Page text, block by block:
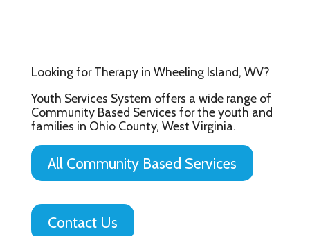
Looking for Therapy in Wheeling Island, WV?
Youth Services System offers a wide range of
Community Based Services for the youth and
families in Ohio County, West Virginia.
All Community Based Services
Contact Us